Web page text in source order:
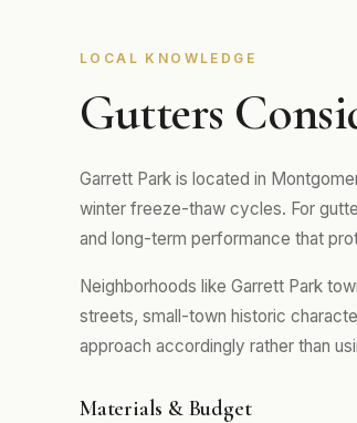
LOCAL KNOWLEDGE
Gutters
Garrett Park is located in
winter freeze-thaw cycles. For
and long-term performance that
Neighborhoods like Garrett Park
streets, small-town historic
approach accordingly rather than
Materials & Budget